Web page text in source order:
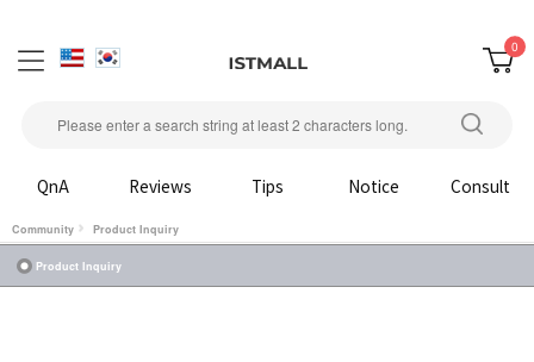
0
QnA Reviews Tips Notice Consult
Community Product Inquiry
Product Inquiry